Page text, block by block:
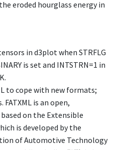
eroded hourglass energy in
in d3plot when STRFLG
is set and INTSTRN=1 in
.
to cope with new formats;
is an open,
on the Extensible
is developed by the
of Automotive Technology